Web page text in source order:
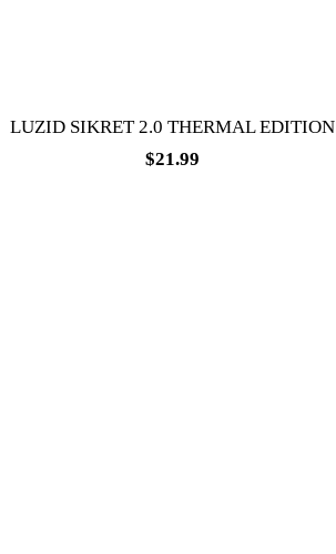
LUZID SIKRET 2.0 THERMAL EDITION
$21.99